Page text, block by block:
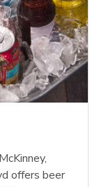
offers beer